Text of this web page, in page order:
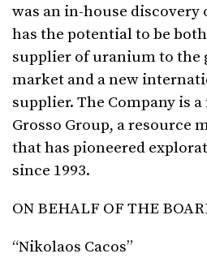
was an in-house
has the potential to be
supplier of uranium to the
market and a new
supplier. The Company is
Grosso Group, a resource
that has pioneered
since 1993.
ON BEHALF OF THE
“Nikolaos Cacos”